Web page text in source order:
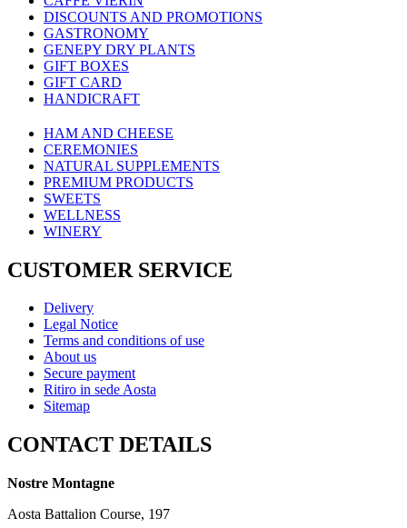
DISCOUNTS AND PROMOTIONS
GASTRONOMY
GENEPY DRY PLANTS
GIFT BOXES
GIFT CARD
HANDICRAFT
HAM AND CHEESE
CEREMONIES
NATURAL SUPPLEMENTS
PREMIUM PRODUCTS
SWEETS
WELLNESS
WINERY
CUSTOMER SERVICE
Delivery
Legal Notice
Terms and conditions of use
About us
Secure payment
Ritiro in sede Aosta
Sitemap
CONTACT DETAILS
Nostre Montagne
Aosta Battalion Course, 197